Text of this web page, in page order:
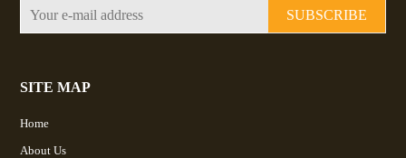
SUBSCRIBE
SITE MAP
Home
About Us